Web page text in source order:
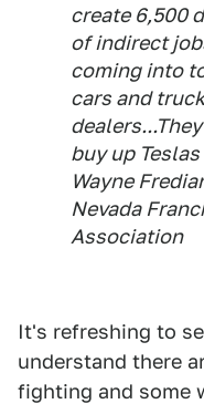
create 6,500
of indirect
coming into
cars and
buy up
Wayne
Nevada
Association
It's refreshing to
understand there
fighting and some